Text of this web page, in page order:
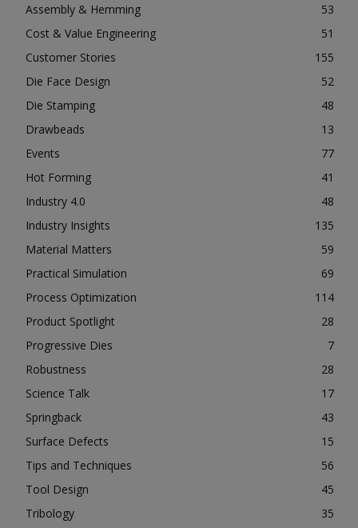
Assembly & Hemming
53
Cost & Value Engineering
51
Customer Stories
155
Die Face Design
52
Die Stamping
48
Drawbeads
13
Events
77
Hot Forming
41
Industry 4.0
48
Industry Insights
135
Material Matters
59
Practical Simulation
69
Process Optimization
114
Product Spotlight
28
Progressive Dies
7
Robustness
28
Science Talk
17
Springback
43
Surface Defects
15
Tips and Techniques
56
Tool Design
45
Tribology
35